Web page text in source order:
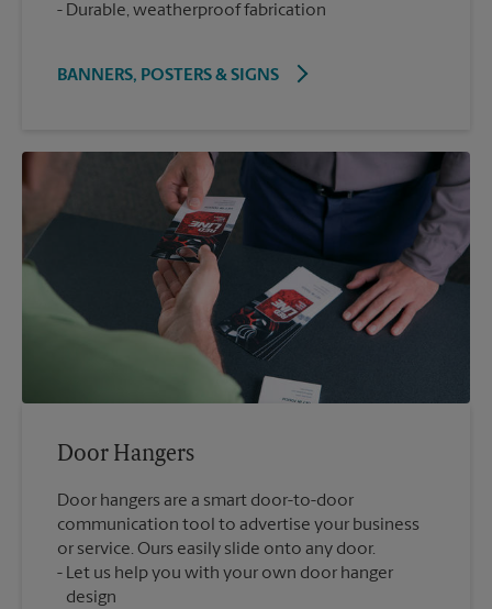
Durable, weatherproof fabrication
BANNERS, POSTERS & SIGNS
Door Hangers
Door hangers are a smart door-to-door
communication tool to advertise your business
or service. Ours easily slide onto any door.
Let us help you with your own door hanger
design